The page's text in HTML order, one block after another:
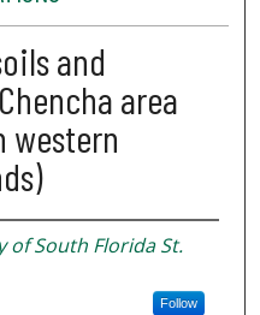
and
area
western
of South Florida St.
Follow